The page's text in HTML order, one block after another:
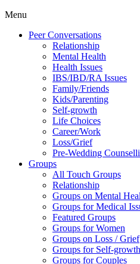
Menu
Peer Conversations
Relationship
Mental Health
Health Issues
IBS/IBD/RA Issues
Family/Friends
Kids/Parenting
Self-growth
Life Choices
Career/Work
Loss/Grief
Pre-Wedding
Groups
All Touch Groups
Relationship
Groups on Mental
Groups for Medical
Featured Groups
Groups for Women
Groups on Loss / Grief
Groups for Self-growth
Groups for Couples